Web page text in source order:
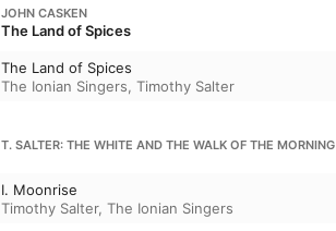
JOHN CASKEN
The Land of Spices
The Land of Spices
The Ionian Singers, Timothy Salter
T. SALTER: THE WHITE AND THE WALK OF THE MORNING
I. Moonrise
Timothy Salter, The Ionian Singers